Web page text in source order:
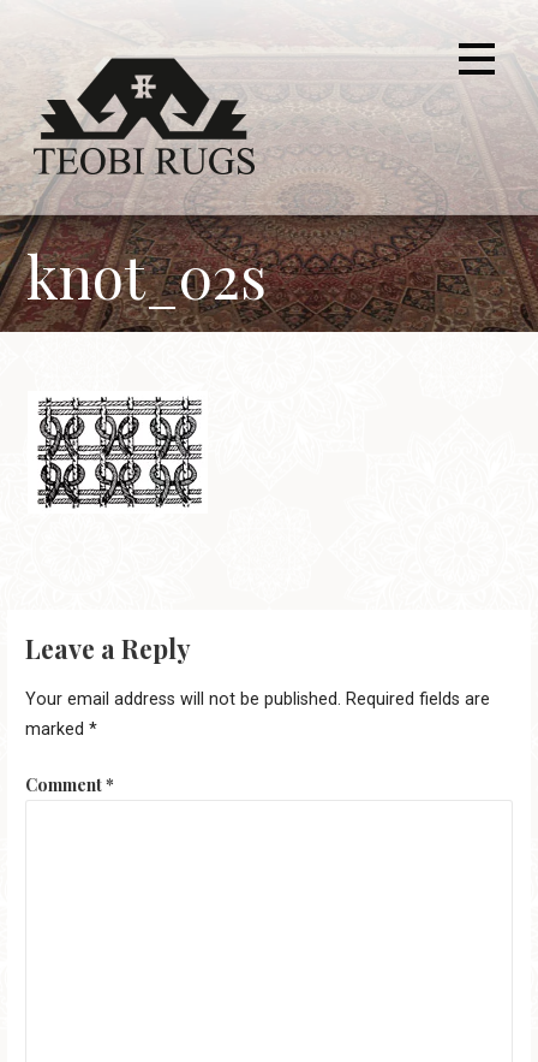
knot_02s
Leave a Reply
Your email address will not be published. Required fields are
marked *
Comment*